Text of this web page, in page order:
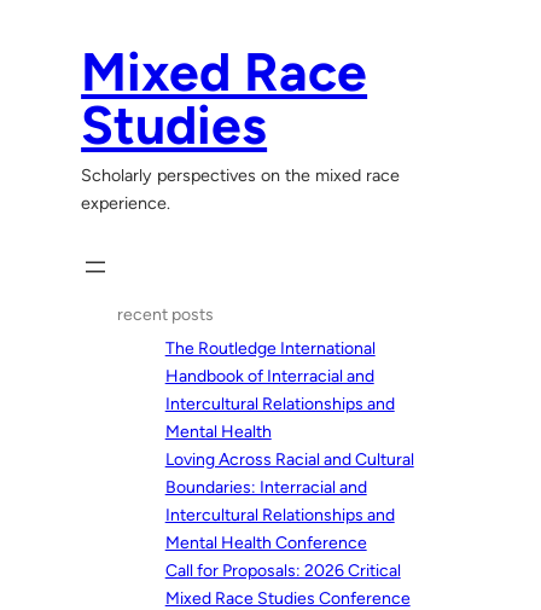
Mixed Race
Studies
Scholarly perspectives on the mixed race
experience.
recent posts
The Routledge International
Handbook of Interracial and
Intercultural Relationships and
Mental Health
Loving Across Racial and Cultural
Boundaries: Interracial and
Intercultural Relationships and
Mental Health Conference
Call for Proposals: 2026 Critical
Mixed Race Studies Conference